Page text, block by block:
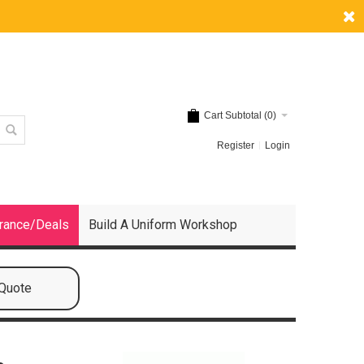
Cart Subtotal (0)
Register Login
Deals Build A Uniform Workshop